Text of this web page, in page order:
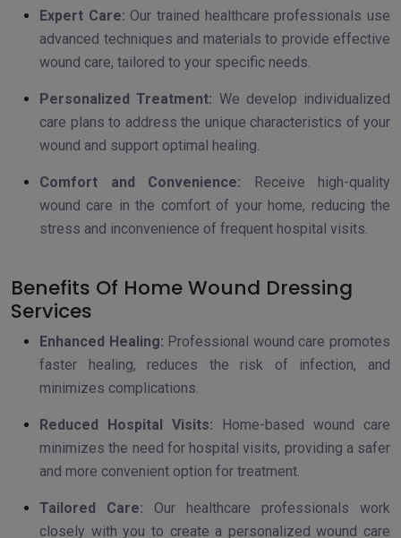
Expert Care: Our trained healthcare professionals use
advanced techniques and materials to provide effective
wound care, tailored to your specific needs.
Personalized Treatment: We develop individualized
care plans to address the unique characteristics of your
wound and support optimal healing.
Comfort and Convenience: Receive high-quality
wound care in the comfort of your home, reducing the
stress and inconvenience of frequent hospital visits.
Benefits Of Home Wound Dressing
Services
Enhanced Healing: Professional wound care promotes
faster healing, reduces the risk of infection, and
minimizes complications.
Reduced Hospital Visits: Home-based wound care
minimizes the need for hospital visits, providing a safer
and more convenient option for treatment.
Tailored Care: Our healthcare professionals work
closely with you to create a personalized wound care